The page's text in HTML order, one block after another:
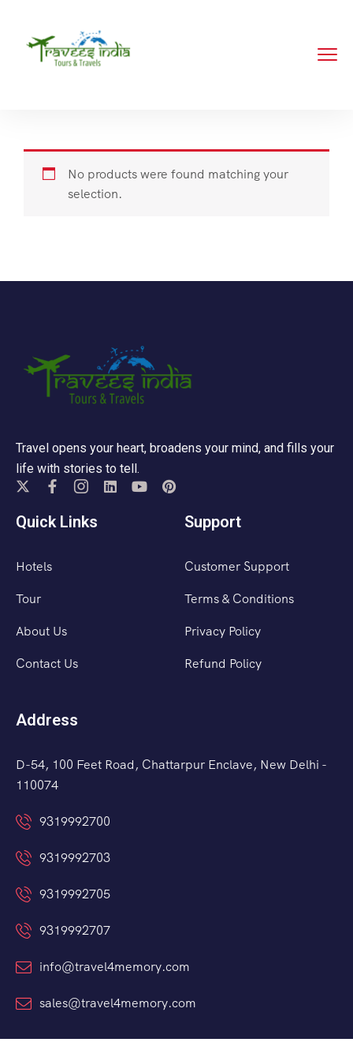
No products were found matching your
selection.
Travel opens your heart, broadens your mind, and fills your
life with stories to tell.
Quick Links
Hotels
Tour
About Us
Contact Us
Support
Customer Support
Terms & Conditions
Privacy Policy
Refund Policy
Address
D-54, 100 Feet Road, Chattarpur Enclave, New Delhi -
110074
9319992700
9319992703
9319992705
9319992707
info@travel4memory.com
sales@travel4memory.com